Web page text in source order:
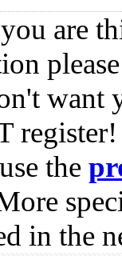
are
want
the
in the